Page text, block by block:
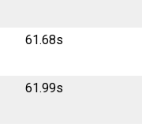
61.68s
61.99s